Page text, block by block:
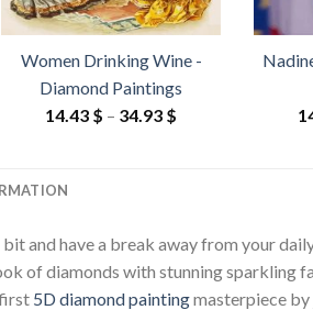
Women Drinking Wine -
Diamond Paintings
14.43 $ – 34.93 $
and have a break away from your
of diamonds with stunning
5D diamond paintingmasterpiece by